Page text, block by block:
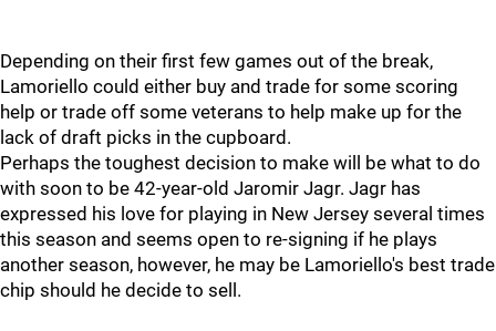
Depending on their first few games out of the break,
Lamoriello could either buy and trade for some scoring
help or trade off some veterans to help make up for the
lack of draft picks in the cupboard.
Perhaps the toughest decision to make will be what to do
with soon to be 42-year-old Jaromir Jagr. Jagr has
expressed his love for playing in New Jersey several times
this season and seems open to re-signing if he plays
another season, however, he may be Lamoriello's best trade
chip should he decide to sell.